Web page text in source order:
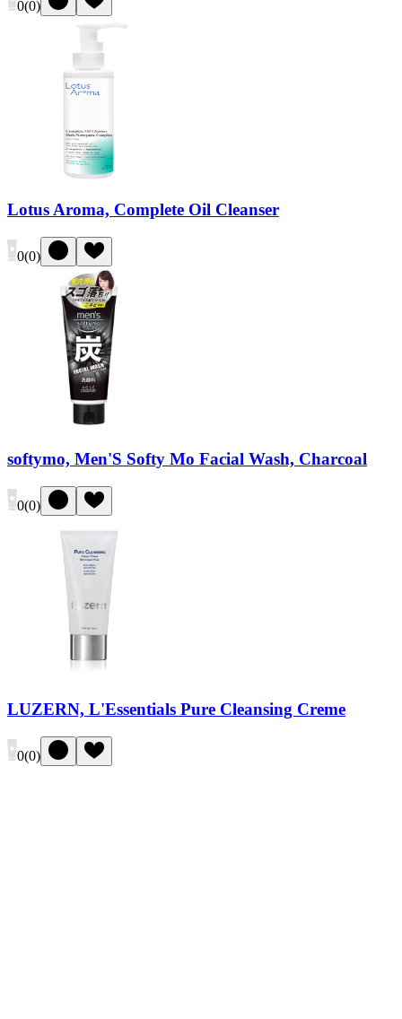
0(0)
Lotus Aroma, Complete Oil Cleanser
0(0)
softymo, Men'S Softy Mo Facial Wash, Charcoal
0(0)
LUZERN, L'Essentials Pure Cleansing Creme
0(0)